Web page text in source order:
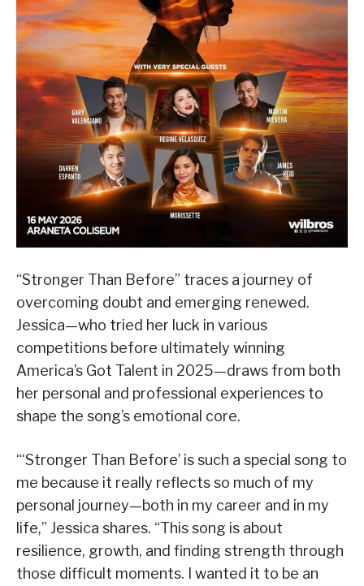
“Stronger Than Before” traces a journey of
overcoming doubt and emerging renewed.
Jessica—who tried her luck in various
competitions before ultimately winning
America’s Got Talent in 2025—draws from both
her personal and professional experiences to
shape the song’s emotional core.
“‘Stronger Than Before’ is such a special song to
me because it really reflects so much of my
personal journey—both in my career and in my
life,” Jessica shares. “This song is about
resilience, growth, and finding strength through
those difficult moments. I wanted it to be an